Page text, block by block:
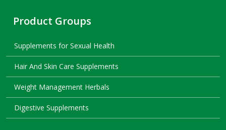
Product Groups
Supplements for Sexual Health
Hair And Skin Care Supplements
Weight Management Herbals
Digestive Supplements